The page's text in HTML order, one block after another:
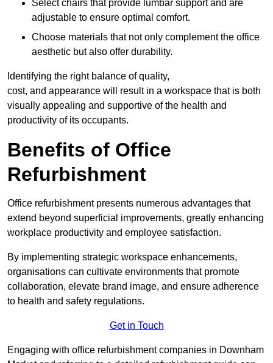
Select chairs that provide lumbar support and are
adjustable to ensure optimal comfort.
Choose materials that not only complement the office
aesthetic but also offer durability.
Identifying the right balance of quality,
cost, and appearance will result in a workspace that is both
visually appealing and supportive of the health and
productivity of its occupants.
Benefits of Office
Refurbishment
Office refurbishment presents numerous advantages that
extend beyond superficial improvements, greatly enhancing
workplace productivity and employee satisfaction.
By implementing strategic workspace enhancements,
organisations can cultivate environments that promote
collaboration, elevate brand image, and ensure adherence
to health and safety regulations.
Get in Touch
Engaging with office refurbishment companies in Downham